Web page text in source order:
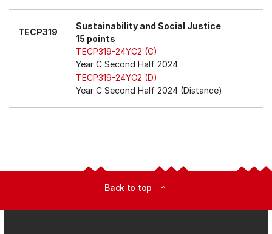
TECP319
Sustainability and Social Justice
15 points
TECP319-24YC2 (C)
Year C Second Half 2024
TECP319-24YC2 (D)
Year C Second Half 2024 (Distance)
Back to top expand_less